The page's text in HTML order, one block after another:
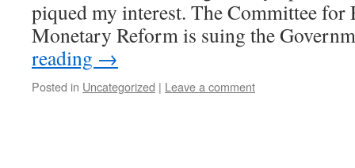
piqued my interest. The Committee for
Monetary Reform is suing the
reading →
Posted in Uncategorized | Leave a comment